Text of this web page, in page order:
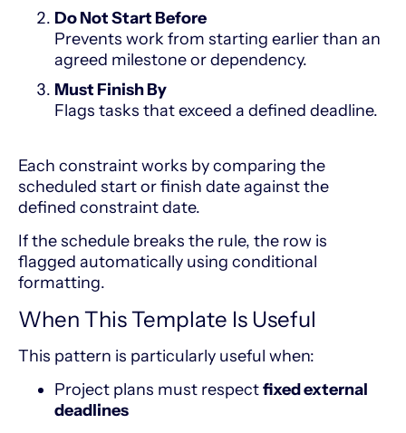
Do Not Start Before
Prevents work from starting earlier than an
agreed milestone or dependency.
Must Finish By
Flags tasks that exceed a defined deadline.
Each constraint works by comparing the
scheduled start or finish date against the
defined constraint date.
If the schedule breaks the rule, the row is
flagged automatically using conditional
formatting.
When This Template Is Useful
This pattern is particularly useful when:
Project plans must respectfixed external
deadlines